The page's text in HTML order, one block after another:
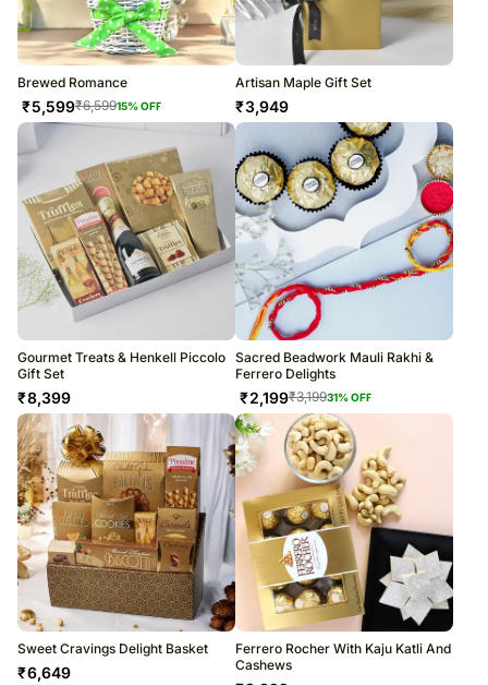
Brewed Romance
₹5,599₹6,59915% OFF
Artisan Maple Gift Set
₹3,949
Gourmet Treats & Henkell Piccolo
Gift Set
₹8,399
Sacred Beadwork Mauli Rakhi &
Ferrero Delights
₹2,199₹3,19931% OFF
Sweet Cravings Delight Basket
₹6,649
Ferrero Rocher With Kaju Katli And
Cashews